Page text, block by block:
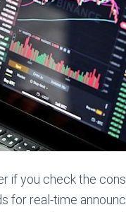
if you check the
for real-time